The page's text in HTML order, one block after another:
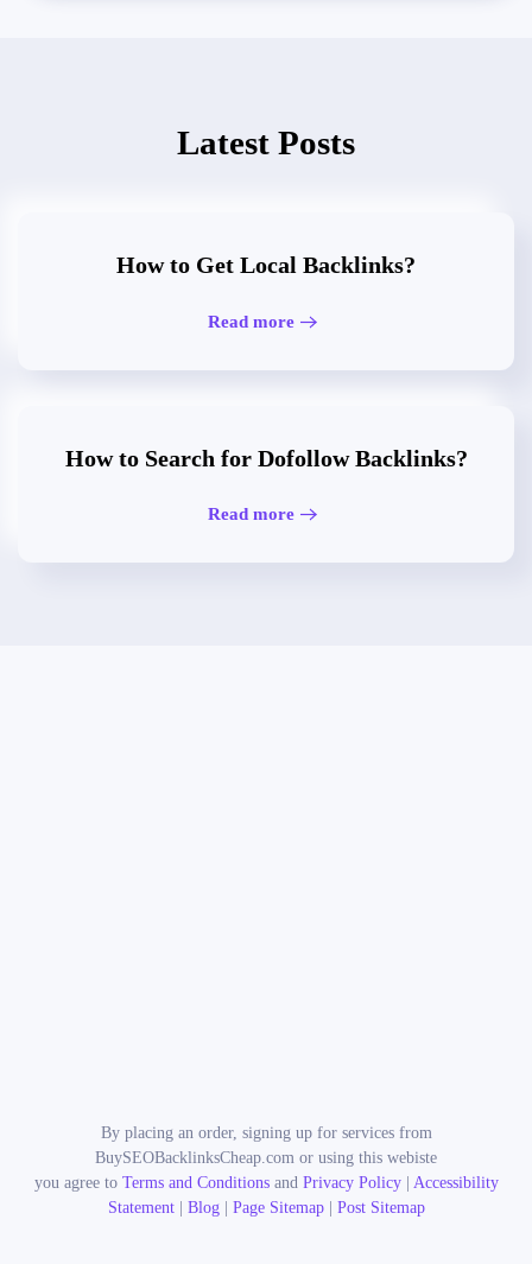
Latest Posts
How to Get Local Backlinks?
Read more
How to Search for Dofollow Backlinks?
Read more
By placing an order, signing up for services from
BuySEOBacklinksCheap.com or using this webiste
you agree to Terms and Conditionsand Privacy Policy| Accessibility
Statement| Blog| Page Sitemap| Post Sitemap